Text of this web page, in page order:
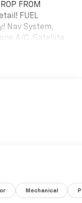
FROM
FUEL
Nav System,
A/C, Satellite
AUDIO
Hitch 4x4,
Mechanical